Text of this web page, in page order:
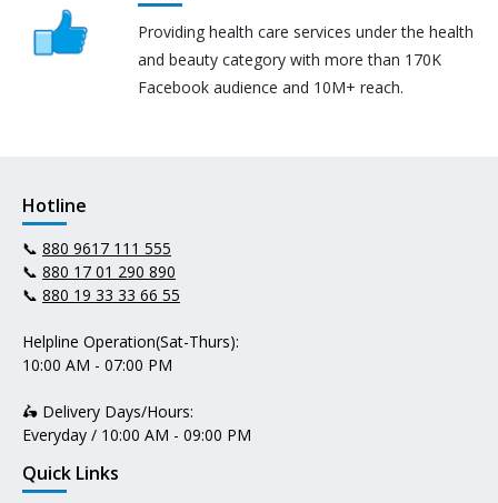
Providing health care services under the health
and beauty category with more than 170K
Facebook audience and 10M+ reach.
Hotline
📞 880 9617 111 555
📞 880 17 01 290 890
📞 880 19 33 33 66 55
Helpline Operation(Sat-Thurs):
10:00 AM - 07:00 PM
🛵 Delivery Days/Hours:
Everyday / 10:00 AM - 09:00 PM
Quick Links